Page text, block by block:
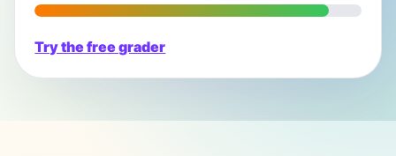
Try the free grader